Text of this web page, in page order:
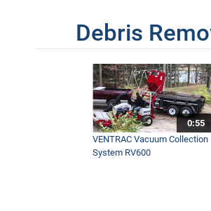
Debris
0:55
VENTRAC Vacuum Collection
System RV600